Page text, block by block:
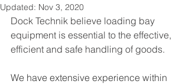
Updated: Nov 3, 2020
Dock Technik believe loading bay
equipment is essential to the effective,
efficient and safe handling of goods.
We have extensive experience within